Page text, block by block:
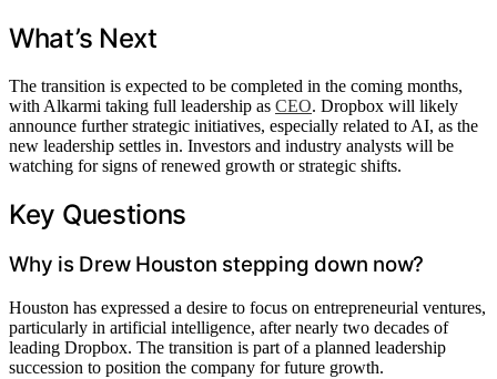
What’s Next
The transition is expected to be completed in the coming months,
with Alkarmi taking full leadership as CEO. Dropbox will likely
announce further strategic initiatives, especially related to AI, as the
new leadership settles in. Investors and industry analysts will be
watching for signs of renewed growth or strategic shifts.
Key Questions
Why is Drew Houston stepping down now?
Houston has expressed a desire to focus on entrepreneurial ventures,
particularly in artificial intelligence, after nearly two decades of
leading Dropbox. The transition is part of a planned leadership
succession to position the company for future growth.